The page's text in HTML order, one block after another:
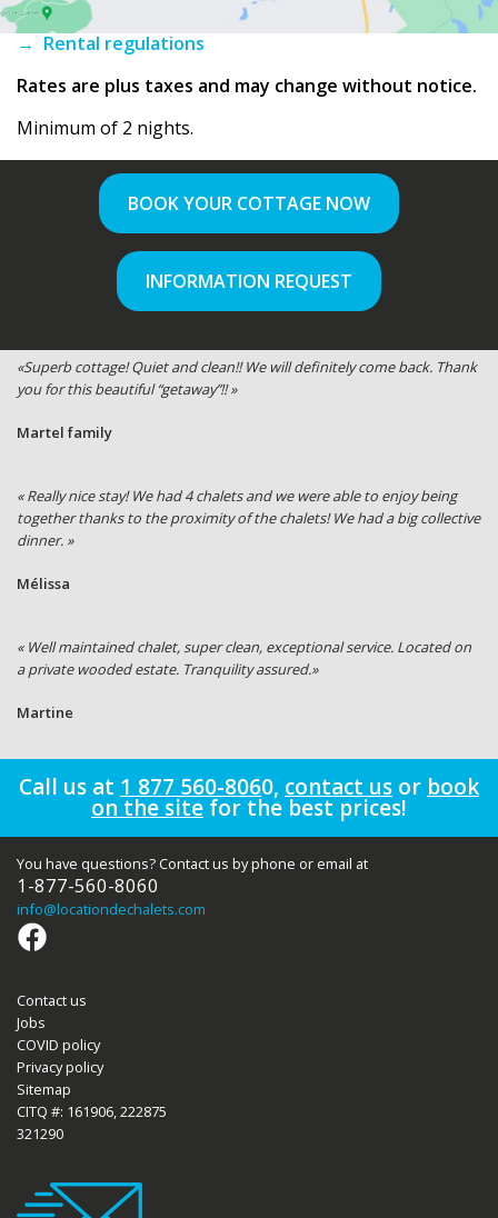
→ Rental regulations
Rates are plus taxes and may change without notice.
Minimum of 2 nights.
BOOK YOUR COTTAGE NOW
INFORMATION REQUEST
«Superb cottage! Quiet and clean!! We will definitely come back. Thank
you for this beautiful “getaway”!! »
Martel family
« Really nice stay! We had 4 chalets and we were able to enjoy being
together thanks to the proximity of the chalets! We had a big collective
dinner. »
Mélissa
« Well maintained chalet, super clean, exceptional service. Located on
a private wooded estate. Tranquility assured.»
Martine
Call us at 1 877 560-8060, contact us or book
on the site for the best prices!
You have questions? Contact us by phone or email at
1-877-560-8060
info@locationdechalets.com
Contact us
Jobs
COVID policy
Privacy policy
Sitemap
CITQ #: 161906, 222875
321290